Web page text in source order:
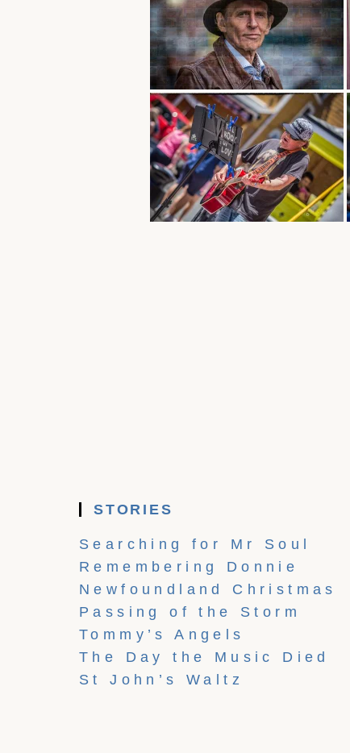
STORIES
Searching for Mr Soul
Remembering Donnie
Newfoundland Christmas
Passing of the Storm
Tommy’s Angels
The Day the Music Died
St John’s Waltz